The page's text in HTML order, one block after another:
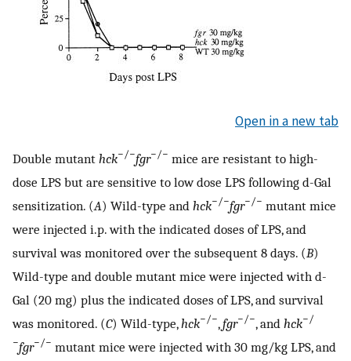
Open in a new tab
Double mutant hck−/−fgr−/− mice are resistant to high-
dose LPS but are sensitive to low dose LPS following d-Gal
sensitization. (A) Wild-type and hck−/−fgr−/− mutant mice
were injected i.p. with the indicated doses of LPS, and
survival was monitored over the subsequent 8 days. (B)
Wild-type and double mutant mice were injected with d-
Gal (20 mg) plus the indicated doses of LPS, and survival
was monitored. (C) Wild-type, hck−/−,fgr−/−, and hck−/
−fgr−/− mutant mice were injected with 30 mg/kg LPS, and